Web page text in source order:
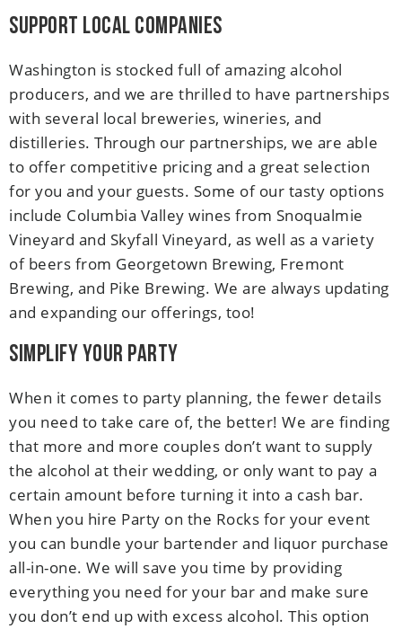
Support Local Companies
Washington is stocked full of amazing alcohol
producers, and we are thrilled to have partnerships
with several local breweries, wineries, and
distilleries. Through our partnerships, we are able
to offer competitive pricing and a great selection
for you and your guests. Some of our tasty options
include Columbia Valley wines from Snoqualmie
Vineyard and Skyfall Vineyard, as well as a variety
of beers from Georgetown Brewing, Fremont
Brewing, and Pike Brewing. We are always updating
and expanding our offerings, too!
Simplify Your Party
When it comes to party planning, the fewer details
you need to take care of, the better! We are finding
that more and more couples don’t want to supply
the alcohol at their wedding, or only want to pay a
certain amount before turning it into a cash bar.
When you hire Party on the Rocks for your event
you can bundle your bartender and liquor purchase
all-in-one. We will save you time by providing
everything you need for your bar and make sure
you don’t end up with excess alcohol. This option